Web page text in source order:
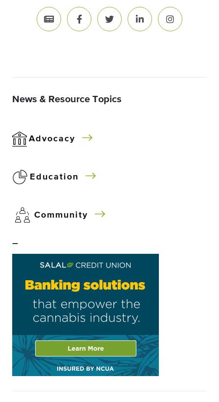
News & Resource Topics
Advocacy
Education
Community
–